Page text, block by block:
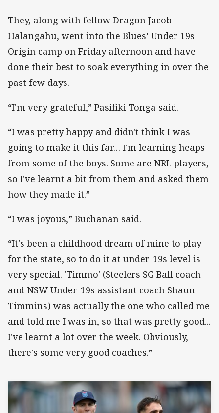
They, along with fellow Dragon Jacob
Halangahu, went into the Blues’ Under 19s
Origin camp on Friday afternoon and have
done their best to soak everything in over the
past few days.
“I'm very grateful,” Pasifiki Tonga said.
“I was pretty happy and didn't think I was
going to make it this far… I'm learning heaps
from some of the boys. Some are NRL players,
so I've learnt a bit from them and asked them
how they made it.”
“I was joyous,” Buchanan said.
“It's been a childhood dream of mine to play
for the state, so to do it at under-19s level is
very special. 'Timmo' (Steelers SG Ball coach
and NSW Under-19s assistant coach Shaun
Timmins) was actually the one who called me
and told me I was in, so that was pretty good...
I've learnt a lot over the week. Obviously,
there's some very good coaches.”